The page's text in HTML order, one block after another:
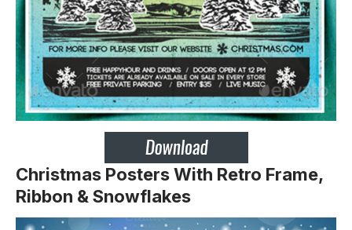
Christmas Posters With Retro Frame,
Ribbon & Snowflakes